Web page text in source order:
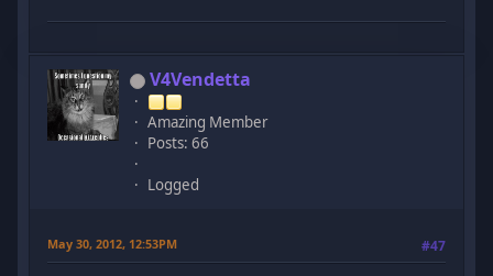
V4Vendetta
Amazing Member
Posts: 66
Logged
May 30, 2012, 12:53PM #47